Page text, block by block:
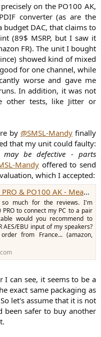
on the PO100 AK,
converter (as are the
budget DAC, that claims to
(89$ MSRP, but I saw it
FR). The unit I bought
showed kind of mixed
for one channel, while
worse and gave me
In addition, it was not
other tests, like Jitter or
by @SMSL-Mandy finally
that my unit could faulty:
may be defective - parts
Mandy offered to send
which I accepted:
Measurements (Digital Interfaces & DAC)
so much for the reviews. I'm
PRO to connect my PC to a pair
would you recommend to
AES/EBU input of my speakers?
from France... (amazon,
I can see, it seems to be a
exact same packaging as
let's assume that it is not
been safer to buy another